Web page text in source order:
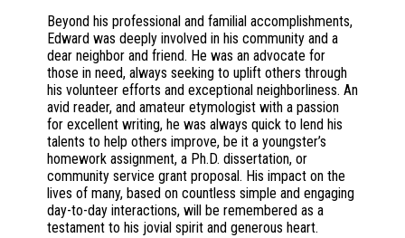
Beyond his professional and familial accomplishments,
Edward was deeply involved in his community and a
dear neighbor and friend. He was an advocate for
those in need, always seeking to uplift others through
his volunteer efforts and exceptional neighborliness. An
avid reader, and amateur etymologist with a passion
for excellent writing, he was always quick to lend his
talents to help others improve, be it a youngster’s
homework assignment, a Ph.D. dissertation, or
community service grant proposal. His impact on the
lives of many, based on countless simple and engaging
day-to-day interactions, will be remembered as a
testament to his jovial spirit and generous heart.